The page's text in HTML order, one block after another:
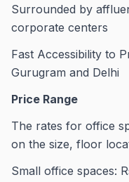
Surrounded by
corporate centers
Fast Accessibility to
Gurugram and Delhi
Price Range
The rates for office
on the size, floor
Small office spaces: